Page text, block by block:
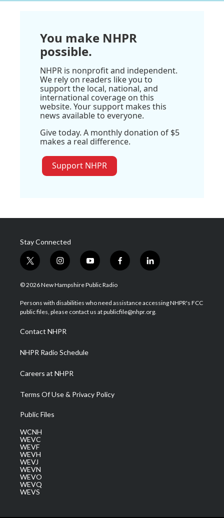
You make NHPR
possible.
NHPR is nonprofit and independent.
We rely on readers like you to
support the local, national, and
international coverage on this
website. Your support makes this
news available to everyone.
Give today. A monthly donation of $5
makes a real difference.
Support NHPR
Stay Connected
t
w
i
t
e
i
n
s
a
g
a
m
y
o
u
u
b
f
a
b
o
l
i
e
d
© 2026 New Hampshire Public Radio
Persons with disabilities who need assistance accessing NHPR's FCC
public files, please contact us at publicfile@nhpr.org.
Contact NHPR
NHPR Radio Schedule
Careers at NHPR
Terms Of Use & Privacy Policy
Public Files
WCNH
WEVC
WEVF
WEVH
WEVJ
WEVN
WEVO
WEVQ
WEVS